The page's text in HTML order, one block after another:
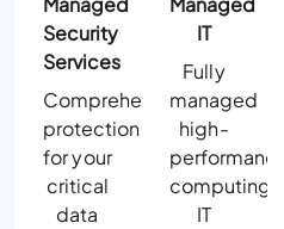
Security
Services
Comprehensive
protection
for your
critical
data
IT
Fully
managed
high-
performance
computing
IT